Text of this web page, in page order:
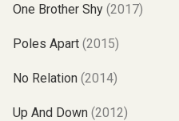
One Brother Shy (2017)
Poles Apart (2015)
No Relation (2014)
Up And Down (2012)